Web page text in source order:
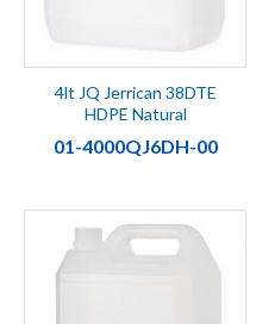
4lt JQ Jerrican 38DTE
HDPE Natural
01-4000QJ6DH-00